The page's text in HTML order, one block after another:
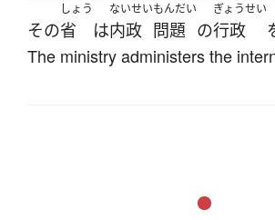
その
しょう
省 は
ないせい
内政
もんだい
問題 の
ぎょうせい
行政
The ministry administers the